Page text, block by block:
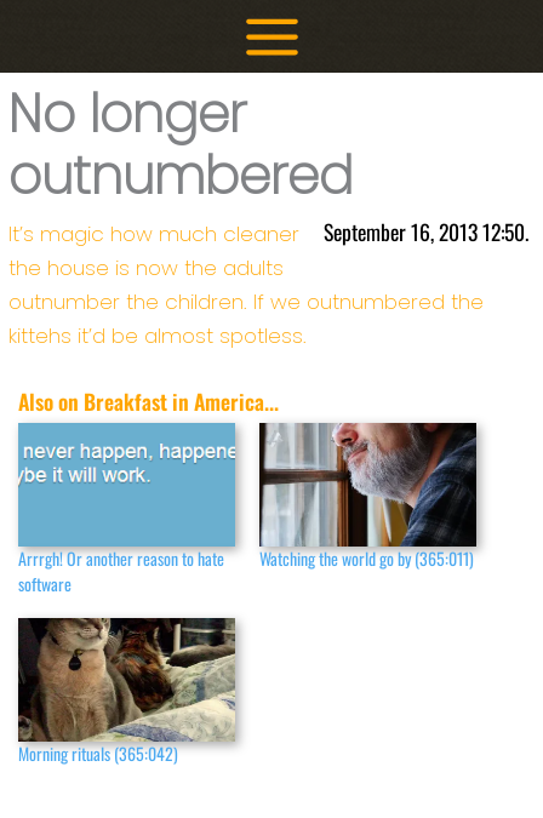
No longer
outnumbered
September 16, 2013 12:50.
It’s magic how much cleaner
the house is now the adults
outnumber the children. If we outnumbered the
kittehs it’d be almost spotless.
Also on Breakfast in America...
Arrrgh! Or another reason to hate
software
Watching the world go by (365:011)
Morning rituals (365:042)